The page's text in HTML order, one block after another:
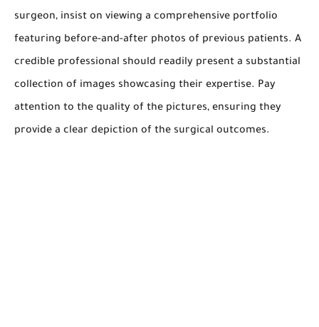
surgeon, insist on viewing a comprehensive portfolio
featuring before-and-after photos of previous patients. A
credible professional should readily present a substantial
collection of images showcasing their expertise. Pay
attention to the quality of the pictures, ensuring they
provide a clear depiction of the surgical outcomes.